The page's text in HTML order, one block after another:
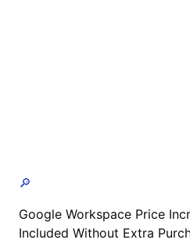
🔎
Google Workspace Price
Included Without Extra